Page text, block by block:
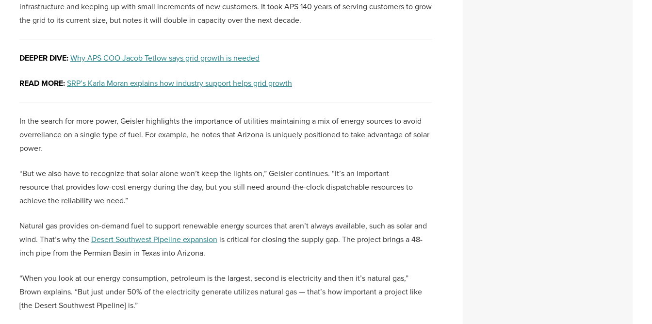
infrastructure and keeping up with small increments of new customers. It took APS 140 years of serving customers to grow
the grid to its current size, but notes it will double in capacity over the next decade.
DEEPER DIVE:Why APS COO Jacob Tetlow says grid growth is needed
READ MORE:SRP’s Karla Moran explains how industry support helps grid growth
In the search for more power, Geisler highlights the importance of utilities maintaining a mix of energy sources to avoid
overreliance on a single type of fuel. For example, he notes that Arizona is uniquely positioned to take advantage of solar
power.
“But we also have to recognize that solar alone won’t keep the lights on,” Geisler continues. “It’s an important
resource that provides low-cost energy during the day, but you still need around-the-clock dispatchable resources to
achieve the reliability we need.”
Natural gas provides on-demand fuel to support renewable energy sources that aren’t always available, such as solar and
wind. That’s why the Desert Southwest Pipeline expansion is critical for closing the supply gap. The project brings a 48-
inch pipe from the Permian Basin in Texas into Arizona.
“When you look at our energy consumption, petroleum is the largest, second is electricity and then it’s natural gas,”
Brown explains. “But just under 50% of the electricity generate utilizes natural gas — that’s how important a project like
[the Desert Southwest Pipeline] is.”